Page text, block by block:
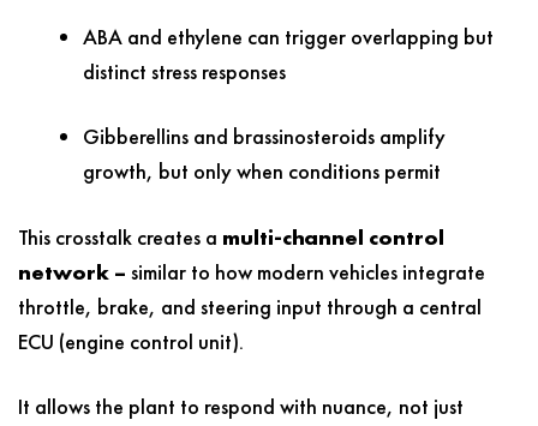
ABA and ethylene can trigger overlapping but
distinct stress responses
Gibberellins and brassinosteroids amplify
growth, but only when conditions permit
This crosstalk creates a multi-channel control
network – similar to how modern vehicles integrate
throttle, brake, and steering input through a central
ECU (engine control unit).
It allows the plant to respond with nuance, not just